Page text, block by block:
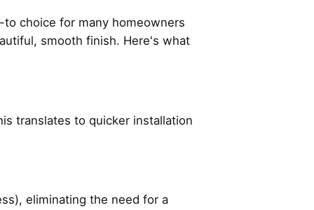
choice for many homeowners
smooth finish. Here's what
translates to quicker installation
eliminating the need for a